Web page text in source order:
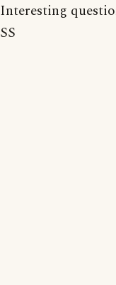
Interesting
SS